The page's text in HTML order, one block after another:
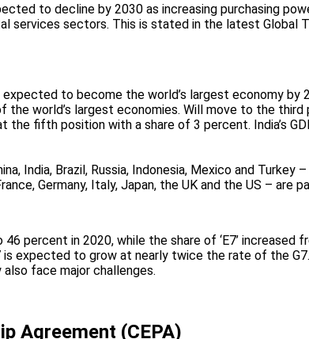
to decline by 2030 as increasing purchasing
services sectors. This is stated in the latest Global
to become the world’s largest economy
the world’s largest economies. Will move to the
the fifth position with a share of 3 percent. India’s
India, Brazil, Russia, Indonesia, Mexico and
Germany, Italy, Japan, the UK and the US – are
percent in 2020, while the share of ‘E7’ increased
expected to grow at nearly twice the rate of the
face major challenges.
Agreement (CEPA)